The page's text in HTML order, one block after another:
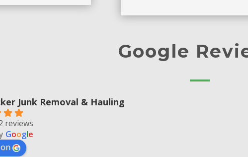
Google
Junk Removal & Hauling
reviews
Google